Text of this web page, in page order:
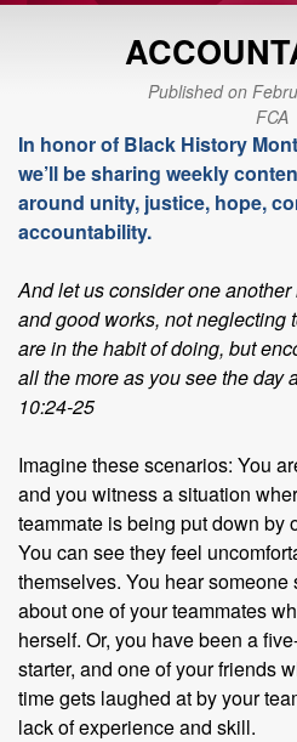
Published on
FCA
In honor of Black History
we’ll be sharing weekly
around unity, justice, hope,
accountability.
And let us consider one
and good works, not neglecting
are in the habit of doing, but
all the more as you see the day
10:24-25
Imagine these scenarios: You
and you witness a situation
teammate is being put down by
You can see they feel
themselves. You hear
about one of your teammates
herself. Or, you have been a
starter, and one of your friends
time gets laughed at by your
lack of experience and skill.